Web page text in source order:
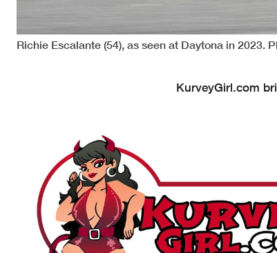
Richie Escalante (54), as seen at Daytona in 2023.
KurveyGirl.com